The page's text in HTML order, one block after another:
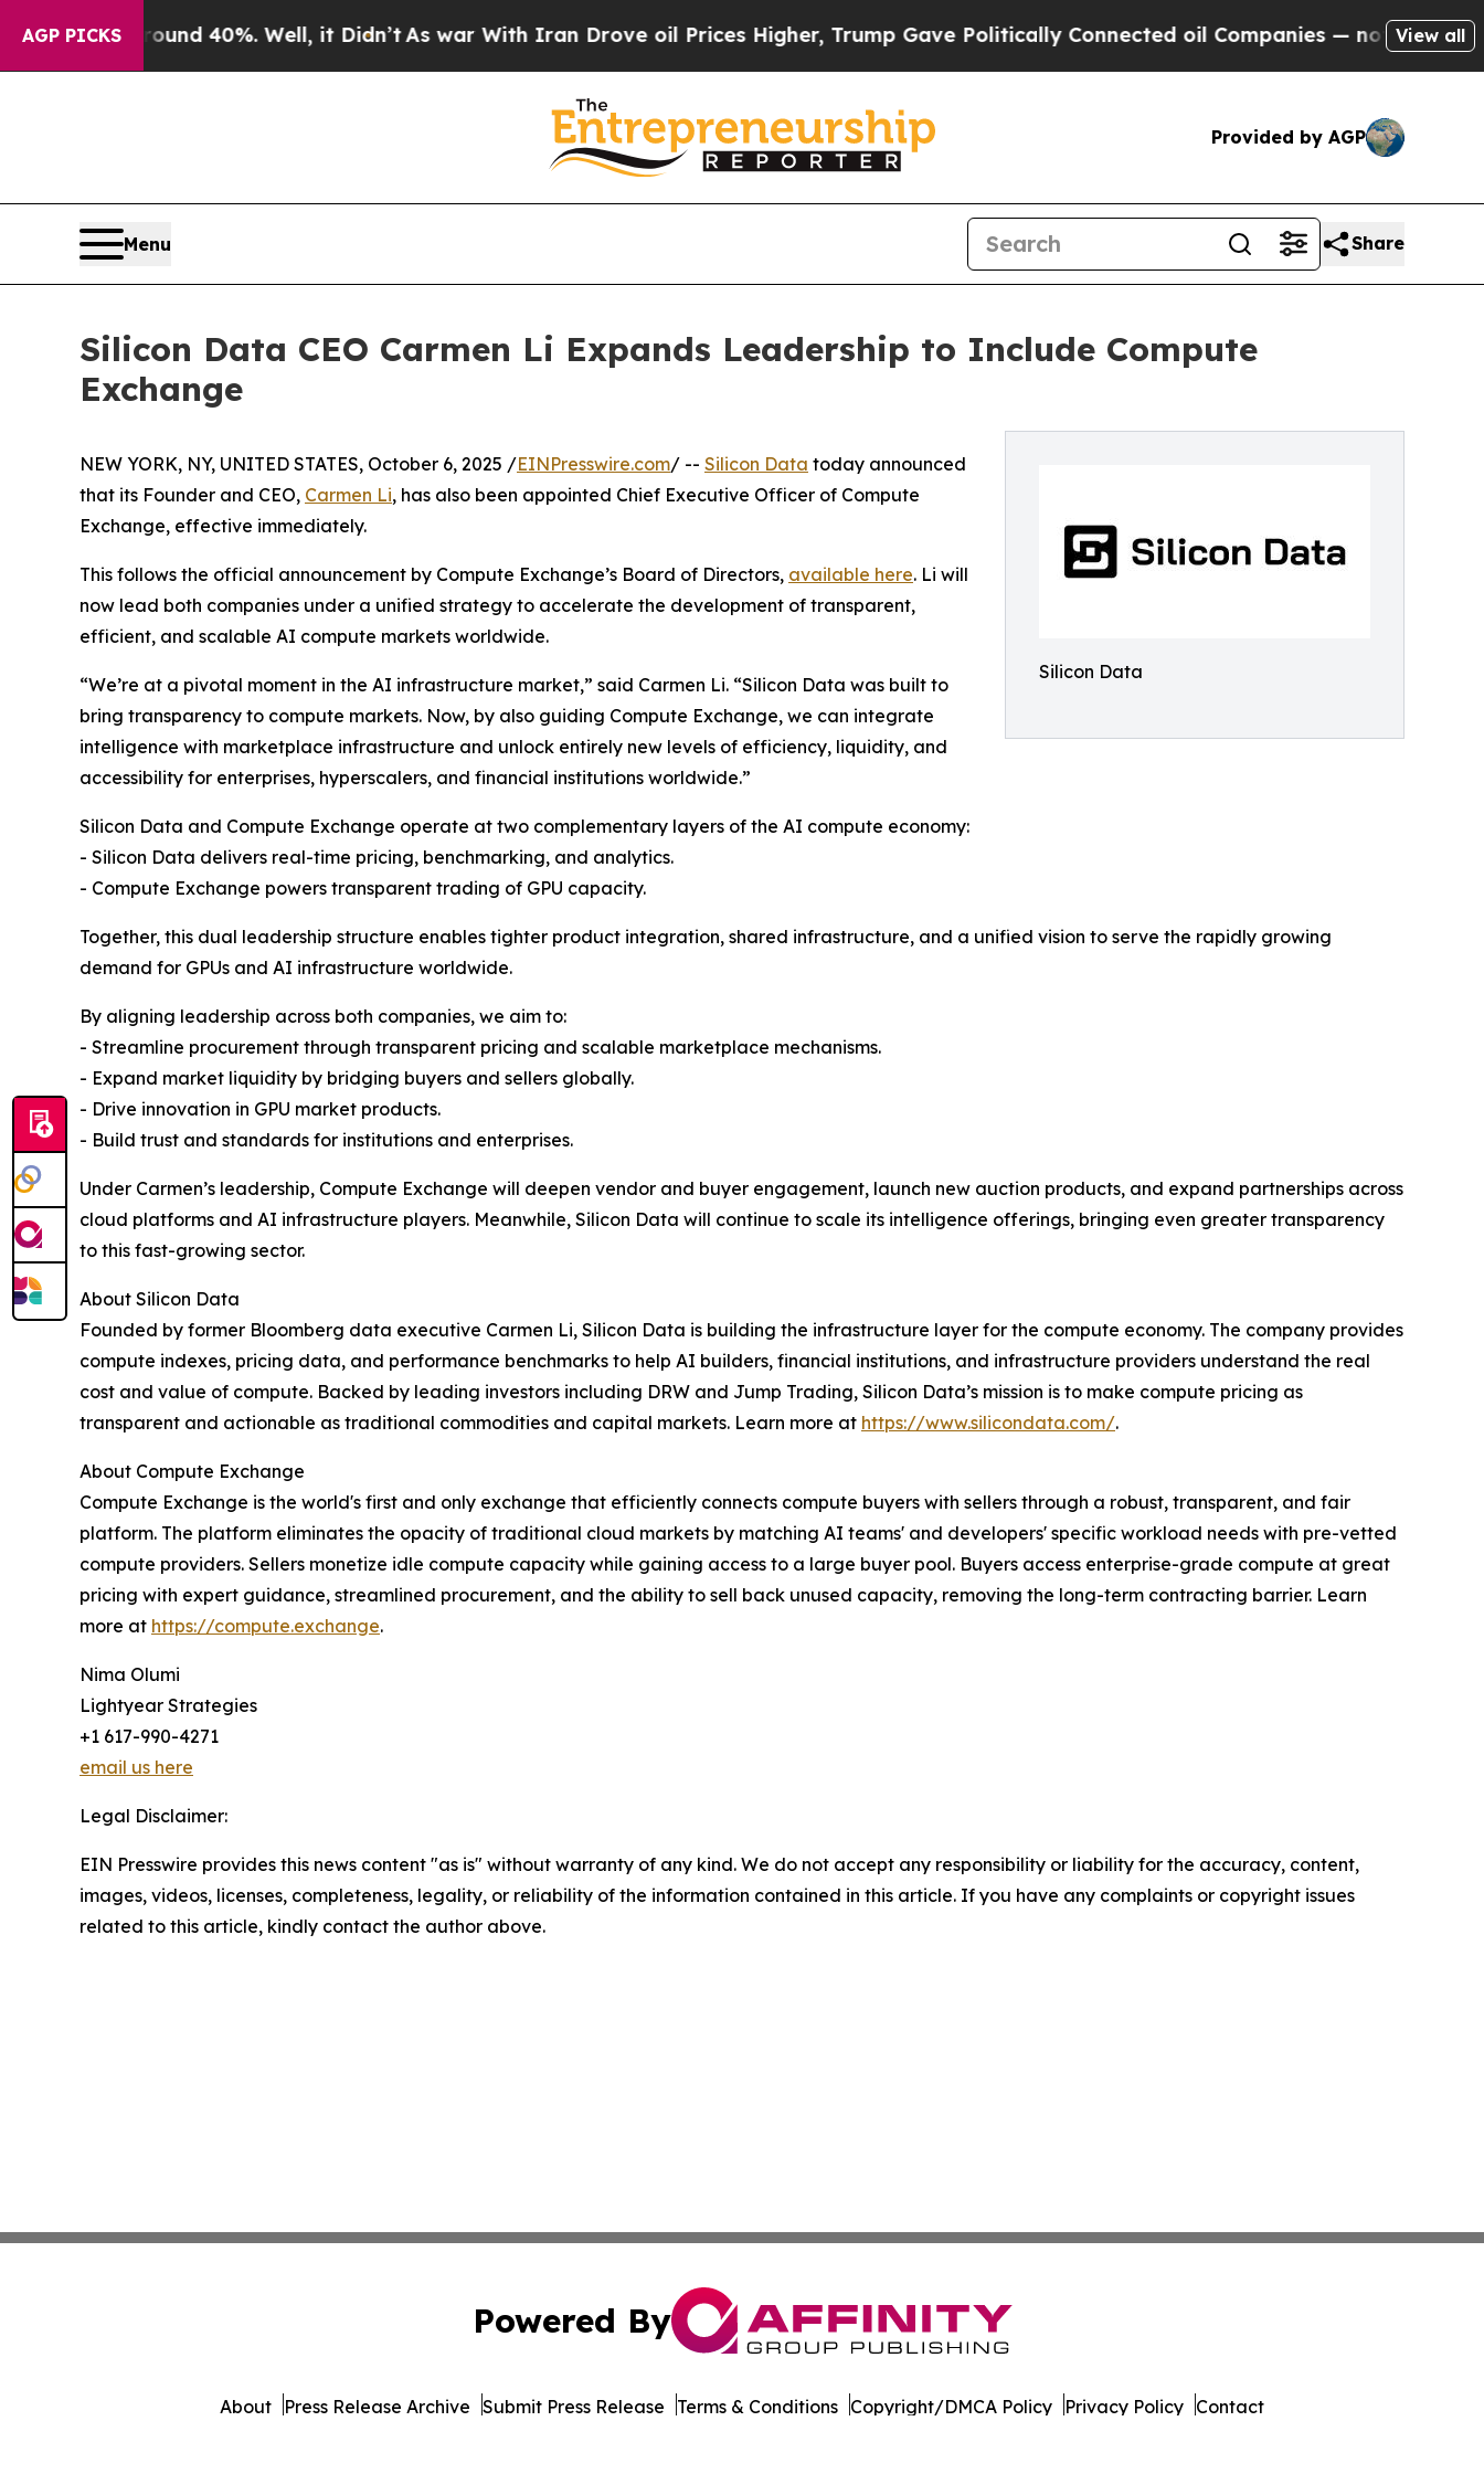
AGP PICKS
Around 40%. Well, it Didn’tAs war With Iran Drove oil Prices Higher, Trump Gave Politically Connected oil Companies — not Taxpayers —
View all
Provided by AGP
Menu Share
Silicon Data CEO Carmen Li Expands Leadership to Include Compute
Exchange
Silicon Data
NEW YORK, NY, UNITED STATES, October 6, 2025 /EINPresswire.com/ -- Silicon Data today announced
that its Founder and CEO, Carmen Li, has also been appointed Chief Executive Officer of Compute
Exchange, effective immediately.
This follows the official announcement by Compute Exchange’s Board of Directors, available here. Li will
now lead both companies under a unified strategy to accelerate the development of transparent,
efficient, and scalable AI compute markets worldwide.
“We’re at a pivotal moment in the AI infrastructure market,” said Carmen Li. “Silicon Data was built to
bring transparency to compute markets. Now, by also guiding Compute Exchange, we can integrate
intelligence with marketplace infrastructure and unlock entirely new levels of efficiency, liquidity, and
accessibility for enterprises, hyperscalers, and financial institutions worldwide.”
Silicon Data and Compute Exchange operate at two complementary layers of the AI compute economy:
- Silicon Data delivers real-time pricing, benchmarking, and analytics.
- Compute Exchange powers transparent trading of GPU capacity.
Together, this dual leadership structure enables tighter product integration, shared infrastructure, and a unified vision to serve the rapidly growing
demand for GPUs and AI infrastructure worldwide.
By aligning leadership across both companies, we aim to:
- Streamline procurement through transparent pricing and scalable marketplace mechanisms.
- Expand market liquidity by bridging buyers and sellers globally.
- Drive innovation in GPU market products.
- Build trust and standards for institutions and enterprises.
Under Carmen’s leadership, Compute Exchange will deepen vendor and buyer engagement, launch new auction products, and expand partnerships across
cloud platforms and AI infrastructure players. Meanwhile, Silicon Data will continue to scale its intelligence offerings, bringing even greater transparency
to this fast-growing sector.
About Silicon Data
Founded by former Bloomberg data executive Carmen Li, Silicon Data is building the infrastructure layer for the compute economy. The company provides
compute indexes, pricing data, and performance benchmarks to help AI builders, financial institutions, and infrastructure providers understand the real
cost and value of compute. Backed by leading investors including DRW and Jump Trading, Silicon Data’s mission is to make compute pricing as
transparent and actionable as traditional commodities and capital markets. Learn more at https://www.silicondata.com/.
About Compute Exchange
Compute Exchange is the world's first and only exchange that efficiently connects compute buyers with sellers through a robust, transparent, and fair
platform. The platform eliminates the opacity of traditional cloud markets by matching AI teams' and developers' specific workload needs with pre-vetted
compute providers. Sellers monetize idle compute capacity while gaining access to a large buyer pool. Buyers access enterprise-grade compute at great
pricing with expert guidance, streamlined procurement, and the ability to sell back unused capacity, removing the long-term contracting barrier. Learn
more at https://compute.exchange.
Nima Olumi
Lightyear Strategies
+1 617-990-4271
email us here
Legal Disclaimer:
EIN Presswire provides this news content "as is" without warranty of any kind. We do not accept any responsibility or liability for the accuracy, content,
images, videos, licenses, completeness, legality, or reliability of the information contained in this article. If you have any complaints or copyright issues
related to this article, kindly contact the author above.
Powered By
About Press Release Archive Submit Press Release Terms & Conditions Copyright/DMCA Policy Privacy Policy Contact